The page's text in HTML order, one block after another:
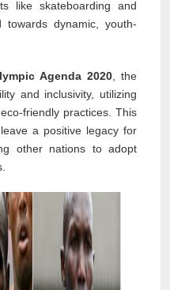
like skateboarding and
dynamic, youth-
Agenda 2020 , the
and inclusivity, utilizing
friendly practices. This
a positive legacy for
other nations to adopt